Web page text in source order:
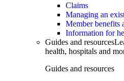
Claims
Managing an
Member benefits
Information for
Guides and resources
health, hospitals and
Guides and resources